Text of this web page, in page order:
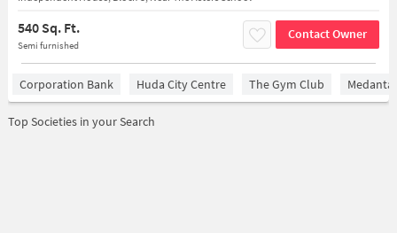
540 Sq. Ft.
Semi furnished
Contact Owner
Corporation Bank Huda City Centre The Gym Club
Top Societies in your Search